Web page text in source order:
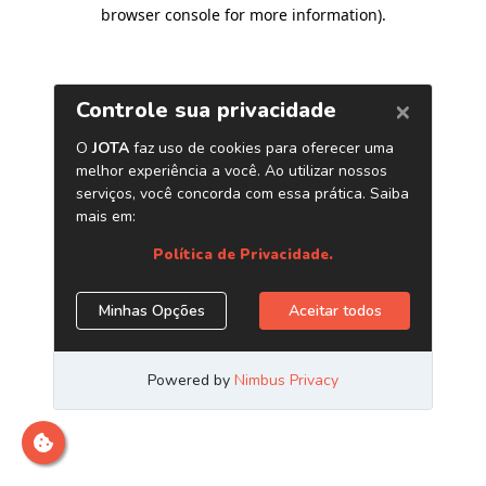
browser console for more information).